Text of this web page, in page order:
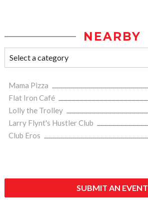
NEARBY
Mama Pizza
Flat Iron Café
Lolly the Trolley
Larry Flynt's Hustler Club
Club Eros
SUBMIT AN EVENT